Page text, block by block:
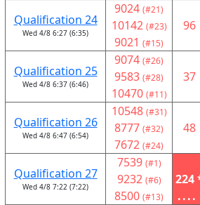
Qualification 24
Wed 4/8 6:27 (6:35)
9024 (#21)
10142 (#23)
9021 (#15)
96
Qualification 25
Wed 4/8 6:37 (6:46)
9074 (#26)
9583 (#28)
10470 (#11)
37
Qualification 26
Wed 4/8 6:47 (6:54)
10548 (#31)
8777 (#32)
7672 (#24)
48
Qualification 27
Wed 4/8 7:22 (7:22)
7539 (#1)
9232 (#6)
8500 (#13)
224
....